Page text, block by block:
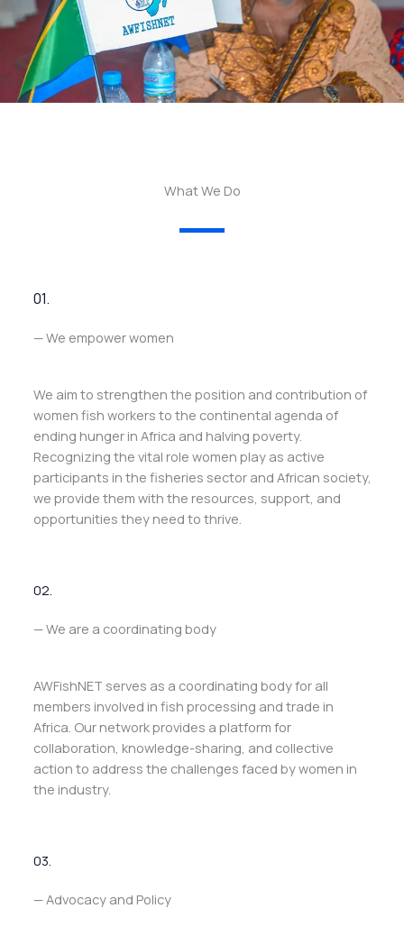
What We Do
01.
— We empower women
We aim to strengthen the position and contribution of
women fish workers to the continental agenda of
ending hunger in Africa and halving poverty.
Recognizing the vital role women play as active
participants in the fisheries sector and African society,
we provide them with the resources, support, and
opportunities they need to thrive.
02.
— We are a coordinating body
AWFishNET serves as a coordinating body for all
members involved in fish processing and trade in
Africa. Our network provides a platform for
collaboration, knowledge-sharing, and collective
action to address the challenges faced by women in
the industry.
03.
— Advocacy and Policy